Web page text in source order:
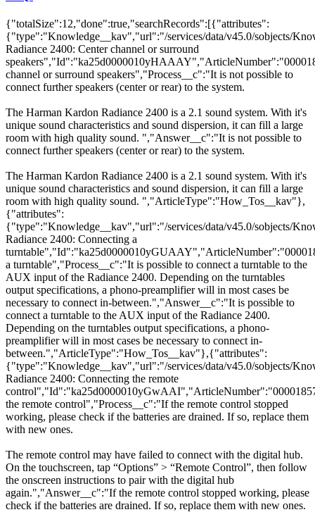
{"totalSize":12,"done":true,"searchRecords":[{"attributes":
{"type":"Knowledge__kav","url":"/services/data/v45.0/sobjects/
Radiance 2400: Center channel or surround
channel or surround speakers","Process__c":"It is not possible to
connect further speakers (center or rear) to the system.
The Harman Kardon Radiance 2400 is a 2.1 sound system. With it's
unique sound characteristics and sound dispersion, it can fill a large
room with high quality sound. ","Answer__c":"It is not possible to
connect further speakers (center or rear) to the system.
The Harman Kardon Radiance 2400 is a 2.1 sound system. With it's
unique sound characteristics and sound dispersion, it can fill a large
room with high quality sound. ","ArticleType":"How_Tos__kav"},
{"attributes":
{"type":"Knowledge__kav","url":"/services/data/v45.0/sobjects/
Radiance 2400: Connecting a
a turntable","Process__c":"It is possible to connect a turntable to the
AUX input of the Radiance 2400. Depending on the turntables
output specifications, a phono-preamplifier will in most cases be
necessary to connect in-between.","Answer__c":"It is possible to
connect a turntable to the AUX input of the Radiance 2400.
Depending on the turntables output specifications, a phono-
preamplifier will in most cases be necessary to connect in-
between.","ArticleType":"How_Tos__kav"},{"attributes":
{"type":"Knowledge__kav","url":"/services/data/v45.0/sobjects/
Radiance 2400: Connecting the remote
the remote control","Process__c":"If the remote control stopped
working, please check if the batteries are drained. If so, replace them
with new ones.
The remote control may have failed to connect with the digital hub.
On the touchscreen, tap “Options” > “Remote Control”, then follow
the onscreen instructions to pair with the digital hub
again.","Answer__c":"If the remote control stopped working, please
check if the batteries are drained. If so, replace them with new ones.